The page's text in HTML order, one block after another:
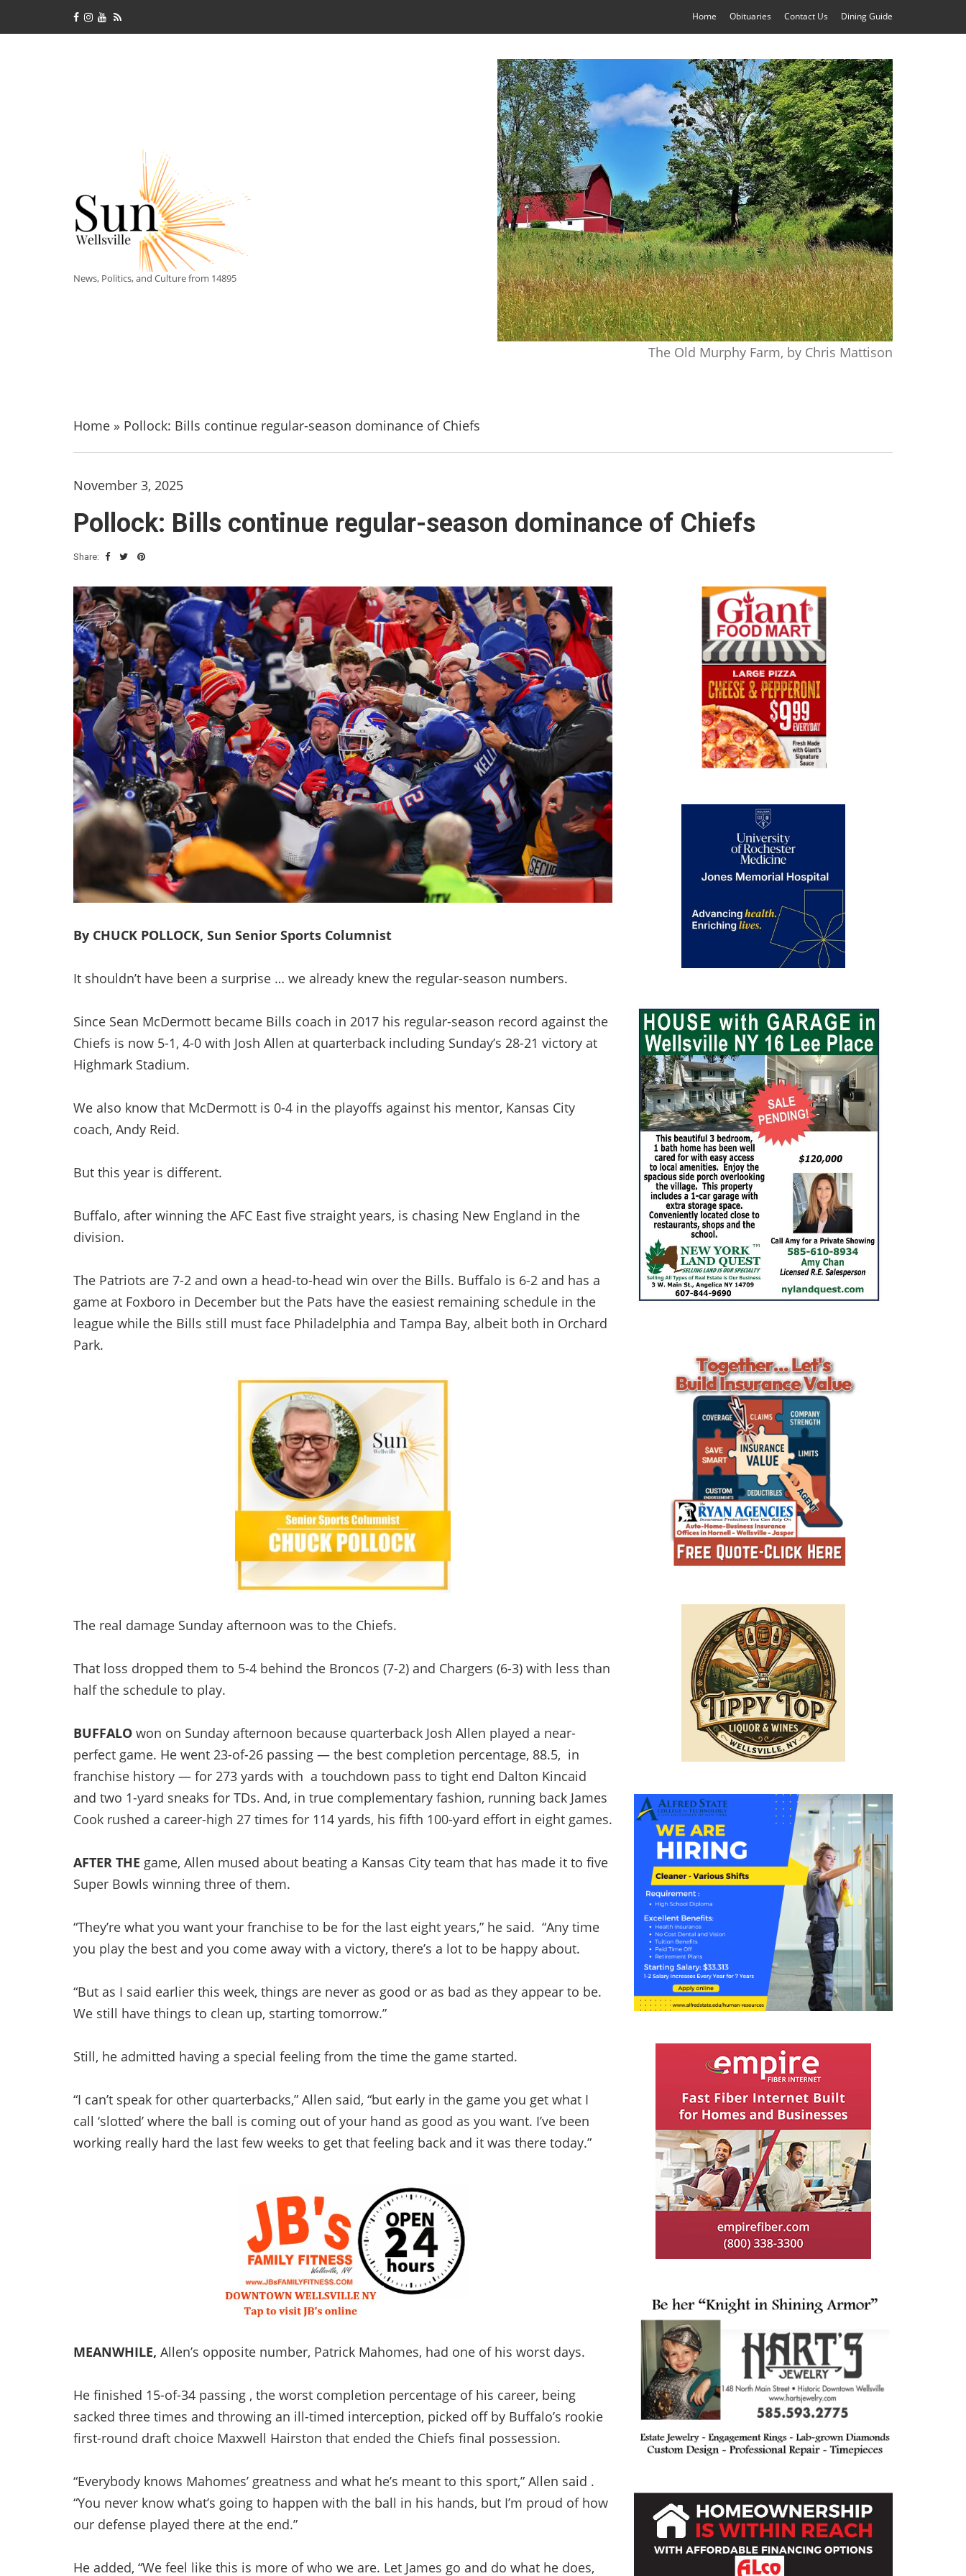
Home Obituaries Contact Us Dining Guide
News, Politics, and Culture from 14895
The Old Murphy Farm, by Chris Mattison
Home » Pollock: Bills continue regular-season dominance of Chiefs
November 3, 2025
Pollock: Bills continue regular-season dominance of Chiefs
Share:
By CHUCK POLLOCK, Sun Senior Sports Columnist
It shouldn’t have been a surprise … we already knew the regular-season numbers.
Since Sean McDermott became Bills coach in 2017 his regular-season record against the
Chiefs is now 5-1, 4-0 with Josh Allen at quarterback including Sunday’s 28-21 victory at
Highmark Stadium.
We also know that McDermott is 0-4 in the playoffs against his mentor, Kansas City
coach, Andy Reid.
But this year is different.
Buffalo, after winning the AFC East five straight years, is chasing New England in the
division.
The Patriots are 7-2 and own a head-to-head win over the Bills. Buffalo is 6-2 and has a
game at Foxboro in December but the Pats have the easiest remaining schedule in the
league while the Bills still must face Philadelphia and Tampa Bay, albeit both in Orchard
Park.
The real damage Sunday afternoon was to the Chiefs.
That loss dropped them to 5-4 behind the Broncos (7-2) and Chargers (6-3) with less than
half the schedule to play.
BUFFALO won on Sunday afternoon because quarterback Josh Allen played a near-
perfect game. He went 23-of-26 passing — the best completion percentage, 88.5, in
franchise history — for 273 yards with a touchdown pass to tight end Dalton Kincaid
and two 1-yard sneaks for TDs. And, in true complementary fashion, running back James
Cook rushed a career-high 27 times for 114 yards, his fifth 100-yard effort in eight games.
AFTER THE game, Allen mused about beating a Kansas City team that has made it to five
Super Bowls winning three of them.
“They’re what you want your franchise to be for the last eight years,” he said. “Any time
you play the best and you come away with a victory, there’s a lot to be happy about.
“But as I said earlier this week, things are never as good or as bad as they appear to be.
We still have things to clean up, starting tomorrow.”
Still, he admitted having a special feeling from the time the game started.
“I can’t speak for other quarterbacks,” Allen said, “but early in the game you get what I
call ‘slotted’ where the ball is coming out of your hand as good as you want. I’ve been
working really hard the last few weeks to get that feeling back and it was there today.”
MEANWHILE, Allen’s opposite number, Patrick Mahomes, had one of his worst days.
He finished 15-of-34 passing , the worst completion percentage of his career, being
sacked three times and throwing an ill-timed interception, picked off by Buffalo’s rookie
first-round draft choice Maxwell Hairston that ended the Chiefs final possession.
“Everybody knows Mahomes’ greatness and what he’s meant to this sport,” Allen said .
“You never know what’s going to happen with the ball in his hands, but I’m proud of how
our defense played there at the end.”
He added, “We feel like this is more of who we are. Let James go and do what he does,